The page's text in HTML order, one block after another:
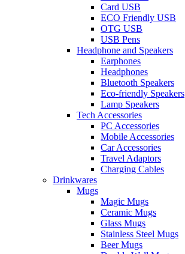
Card USB
ECO Friendly USB
OTG USB
USB Pens
Headphone and Speakers
Earphones
Headphones
Bluetooth Speakers
Eco-friendly Speakers
Lamp Speakers
Tech Accessories
PC Accessories
Mobile Accessories
Car Accessories
Travel Adaptors
Charging Cables
Drinkwares
Mugs
Magic Mugs
Ceramic Mugs
Glass Mugs
Stainless Steel Mugs
Beer Mugs